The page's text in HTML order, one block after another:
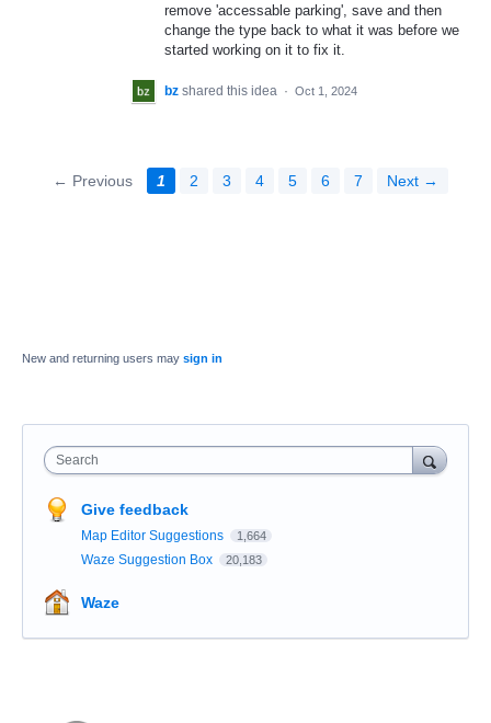
remove 'accessable parking', save and then
change the type back to what it was before we
started working on it to fix it.
bz shared this idea · Oct 1, 2024
← Previous 1 2 3 4 5 6 7 Next →
New and returning users may sign in
Search
Give feedback
Map Editor Suggestions 1,664
Waze Suggestion Box 20,183
Waze